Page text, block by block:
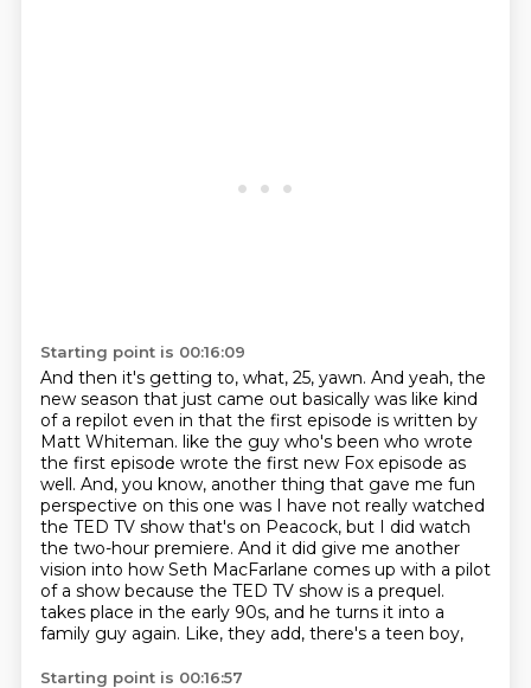
Starting point is 00:16:09
And then it's getting to, what, 25, yawn. And yeah, the
new season that just came out basically was like kind
of a repilot even in that the first episode is written by
Matt Whiteman. like the guy who's been who wrote
the first episode wrote the first new Fox episode as
well. And, you know, another thing that gave me fun
perspective on this one was I have not really watched
the TED TV show that's on Peacock, but I did watch
the two-hour premiere. And it did give me another
vision into how Seth MacFarlane comes up with a pilot
of a show because the TED TV show is a prequel.
takes place in the early 90s, and he turns it into a
family guy again. Like, they add, there's a teen boy,
Starting point is 00:16:57